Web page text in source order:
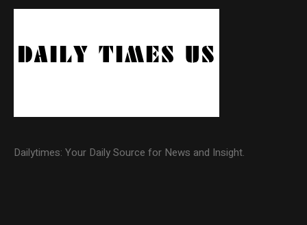
Dailytimes: Your Daily Source for News and Insight.